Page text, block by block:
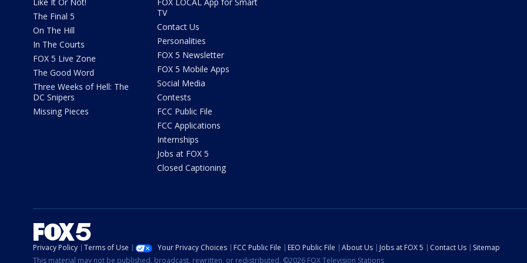
The Final 5
On The Hill
In The Courts
FOX 5 Live Zone
The Good Word
Three Weeks of Hell: The
DC Snipers
Missing Pieces
TV
Contact Us
Personalities
FOX 5 Newsletter
FOX 5 Mobile Apps
Social Media
Contests
FCC Public File
FCC Applications
Internships
Jobs at FOX 5
Closed Captioning
Privacy Policy Terms of Use Your Privacy Choices FCC Public File EEO Public File About Us Jobs at FOX 5 Contact Us
Sitemap
This material may not be published, broadcast, rewritten, or redistributed. ©2026 FOX Television Stations